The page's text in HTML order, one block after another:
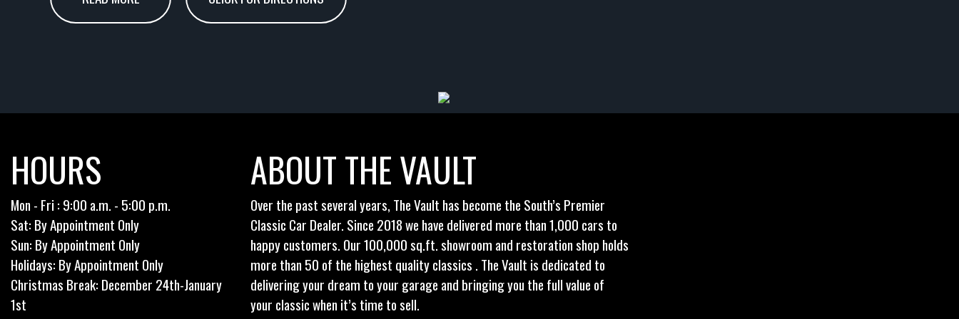
HOURS
Mon - Fri : 9:00 a.m. - 5:00 p.m.
Sat: By Appointment Only
Sun: By Appointment Only
Holidays: By Appointment Only
Christmas Break: December 24th-January
1st
ABOUT THE VAULT
Over the past several years, The Vault has become the South’s Premier
Classic Car Dealer. Since 2018 we have delivered more than 1,000 cars to
happy customers. Our 100,000 sq.ft. showroom and restoration shop holds
more than 50 of the highest quality classics . The Vault is dedicated to
delivering your dream to your garage and bringing you the full value of
your classic when it’s time to sell.